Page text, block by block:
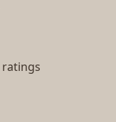
ratings